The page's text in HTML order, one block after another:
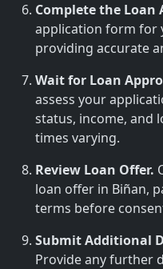
Complete the Loan
application form for
providing accurate
Wait for Loan
assess your
status, income, and
times varying.
Review Loan Offer.
loan offer in Biñan,
terms before
Submit Additional
Provide any further